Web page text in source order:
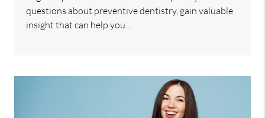
questions about preventive dentistry, gain valuable
insight that can help you…